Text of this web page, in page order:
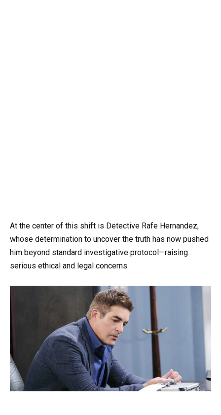
At the center of this shift is Detective Rafe Hernandez,
whose determination to uncover the truth has now pushed
him beyond standard investigative protocol—raising
serious ethical and legal concerns.